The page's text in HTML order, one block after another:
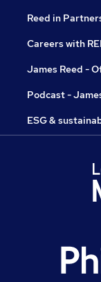
Reed in
Careers with
James Reed -
Podcast -
ESG &